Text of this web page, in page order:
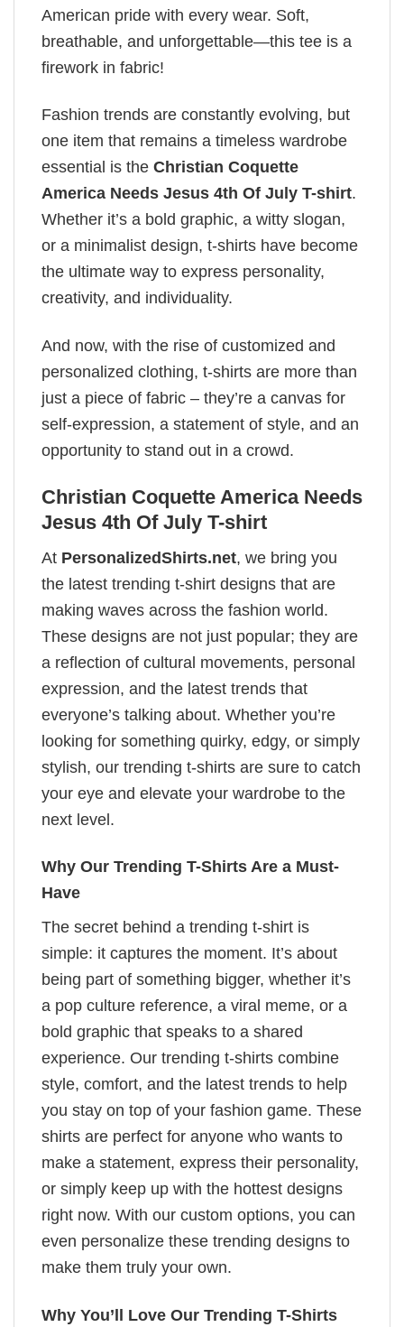
American pride with every wear. Soft,
breathable, and unforgettable—this tee is a
firework in fabric!
Fashion trends are constantly evolving, but
one item that remains a timeless wardrobe
essential is the Christian Coquette
America Needs Jesus 4th Of July T-shirt.
Whether it’s a bold graphic, a witty slogan,
or a minimalist design, t-shirts have become
the ultimate way to express personality,
creativity, and individuality.
And now, with the rise of customized and
personalized clothing, t-shirts are more than
just a piece of fabric – they’re a canvas for
self-expression, a statement of style, and an
opportunity to stand out in a crowd.
Christian Coquette America Needs
Jesus 4th Of July T-shirt
At PersonalizedShirts.net, we bring you
the latest trending t-shirt designs that are
making waves across the fashion world.
These designs are not just popular; they are
a reflection of cultural movements, personal
expression, and the latest trends that
everyone’s talking about. Whether you’re
looking for something quirky, edgy, or simply
stylish, our trending t-shirts are sure to catch
your eye and elevate your wardrobe to the
next level.
Why Our Trending T-Shirts Are a Must-
Have
The secret behind a trending t-shirt is
simple: it captures the moment. It’s about
being part of something bigger, whether it’s
a pop culture reference, a viral meme, or a
bold graphic that speaks to a shared
experience. Our trending t-shirts combine
style, comfort, and the latest trends to help
you stay on top of your fashion game. These
shirts are perfect for anyone who wants to
make a statement, express their personality,
or simply keep up with the hottest designs
right now. With our custom options, you can
even personalize these trending designs to
make them truly your own.
Why You’ll Love Our Trending T-Shirts